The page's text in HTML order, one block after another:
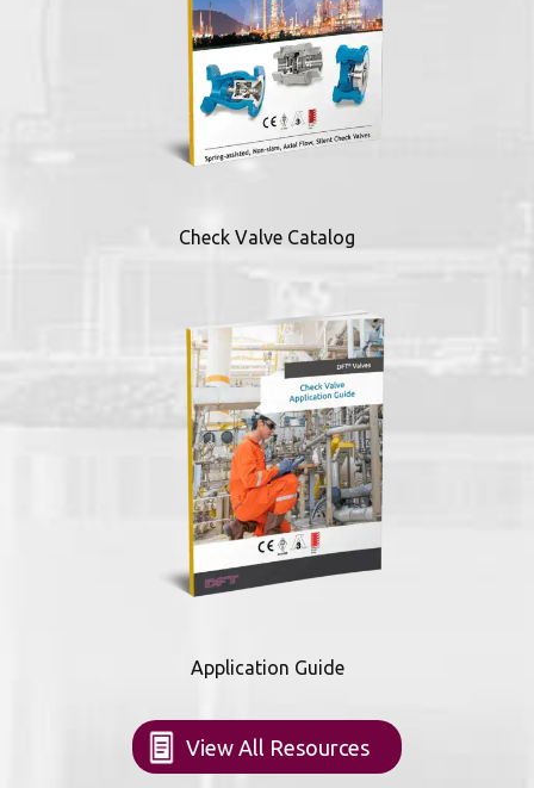
Check Valve Catalog
Application Guide
View All Resources